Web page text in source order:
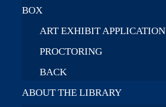
BOX
ART EXHIBIT APPLICATION
PROCTORING
BACK
ABOUT THE LIBRARY